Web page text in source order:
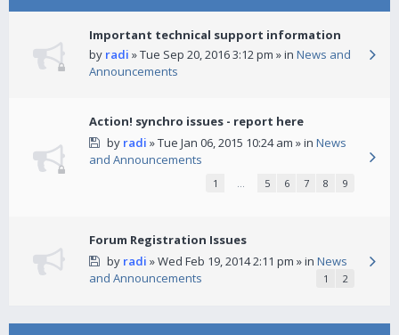
Important technical support information
by radi » Tue Sep 20, 2016 3:12 pm » in News and
Announcements
Action! synchro issues - report here
by radi » Tue Jan 06, 2015 10:24 am » in News
and Announcements
1 … 5 6 7 8 9
Forum Registration Issues
by radi » Wed Feb 19, 2014 2:11 pm » in News
and Announcements
1 2